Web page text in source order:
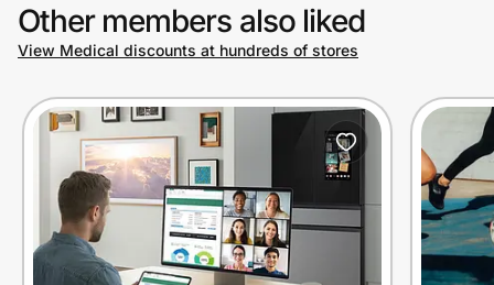
Other members also liked
View Medical discounts at hundreds of stores